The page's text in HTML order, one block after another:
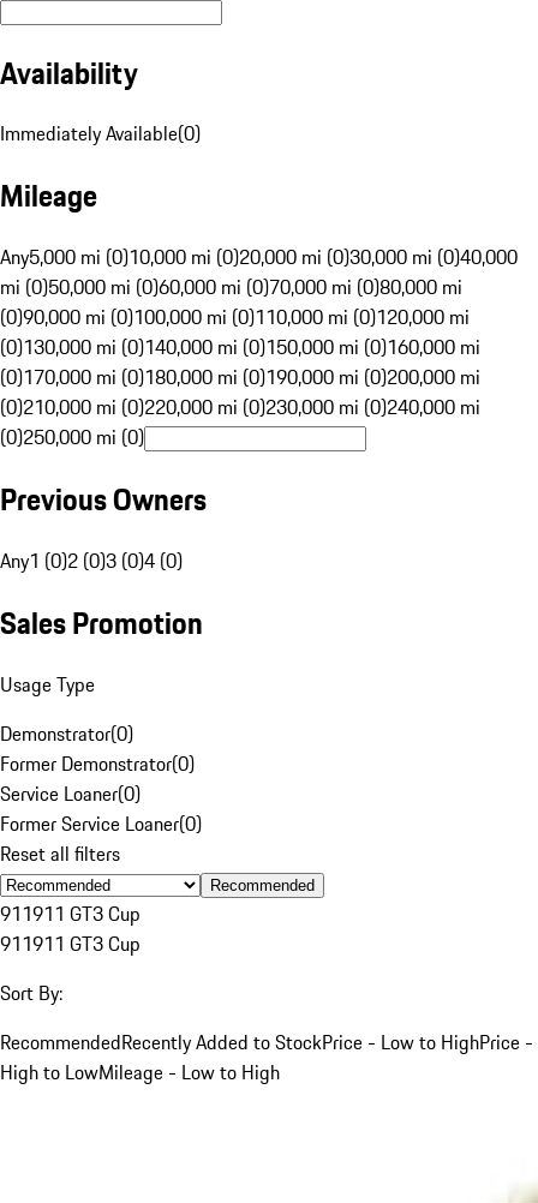
Availability
Immediately Available(0)
Mileage
Any5,000 mi (0)10,000 mi (0)20,000 mi (0)30,000 mi (0)40,000
mi (0)50,000 mi (0)60,000 mi (0)70,000 mi (0)80,000 mi
(0)90,000 mi (0)100,000 mi (0)110,000 mi (0)120,000 mi
(0)130,000 mi (0)140,000 mi (0)150,000 mi (0)160,000 mi
(0)170,000 mi (0)180,000 mi (0)190,000 mi (0)200,000 mi
(0)210,000 mi (0)220,000 mi (0)230,000 mi (0)240,000 mi
(0)250,000 mi (0)
Previous Owners
Any1 (0)2 (0)3 (0)4 (0)
Sales Promotion
Usage Type
Demonstrator(0)
Former Demonstrator(0)
Service Loaner(0)
Former Service Loaner(0)
Reset all filters
Recommended
911911 GT3 Cup
911911 GT3 Cup
Sort By:
RecommendedRecently Added to StockPrice - Low to HighPrice -
High to LowMileage - Low to High